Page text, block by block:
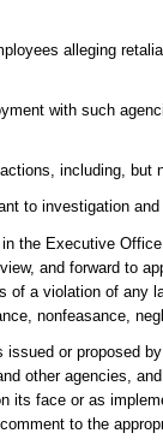
alleging
with such
including, but
to investigation
the Executive
and forward to
of a violation of any
nonfeasance,
or proposed
other agencies,
its face or as
to the